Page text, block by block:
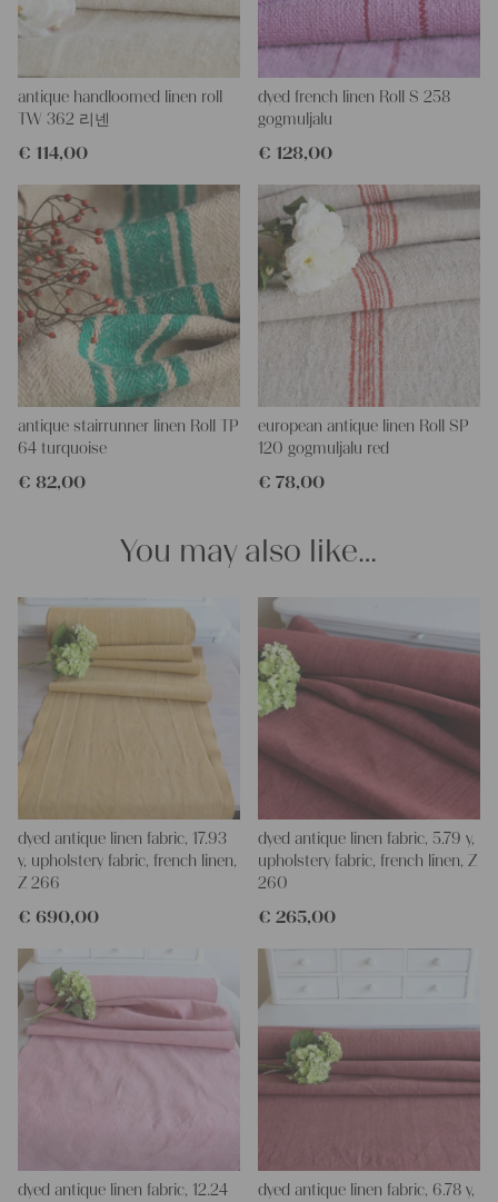
This one is just laundered - perfectly clean and ready to use for
If you don´t have a tailor for making pillows or other unique
objects, we would be very happy to help you, because we have a
With such antique linen, you could create so lovely and personal
monograms.
Every roll or grain sack is different and unique in texture and
color but all are wonderful pieces of textile folk art, all linen and
grain sacks are 100 % biological and organic, completely free
from chemical substances
It is a handwoven old linen for about 100 years in wonderful
condition,
!!! It is really lovely, the stripes are highly decorative!!!
You can take it for clothing, bedding, bags, curtains, napkins - it
is lovely to work with - with a little bit of phantasy you can create
so wonderful things!!!
Our antique linens are easily washable, you can wash them even
so ironing is much easier
Your Christina
antique handloomed linen roll
TW 362 리넨
€ 114,00
dyed french linen Roll S 258
gogmuljalu
€ 128,00
antique stairrunner linen Roll TP
64 turquoise
€ 82,00
european antique linen Roll SP
120 gogmuljalu red
€ 78,00
You may also like…
dyed antique linen fabric, 17.93
y, upholstery fabric, french linen,
Z 266
€ 690,00
dyed antique linen fabric, 5.79 y,
upholstery fabric, french linen, Z
260
€ 265,00
dyed antique linen fabric, 12.24
dyed antique linen fabric, 6.78 y,